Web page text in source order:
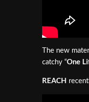
The new
catchy “One
REACH